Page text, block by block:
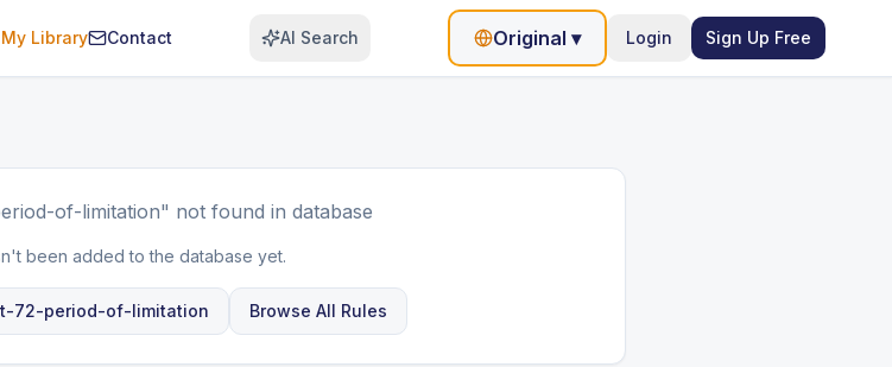
My Library Contact AI Search Original ▾ Login Sign Up Free
of-limitation" not found in database
been added to the database yet.
72-period-of-limitation Browse All Rules